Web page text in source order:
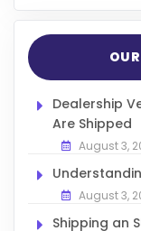
Dealership
Are Shipped
August 3,
August 3,
Shipping an